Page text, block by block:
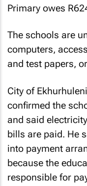
Primary owes
The schools are
computers,
and test papers,
City of
confirmed the
and said
bills are paid. He
into payment
because the
responsible for